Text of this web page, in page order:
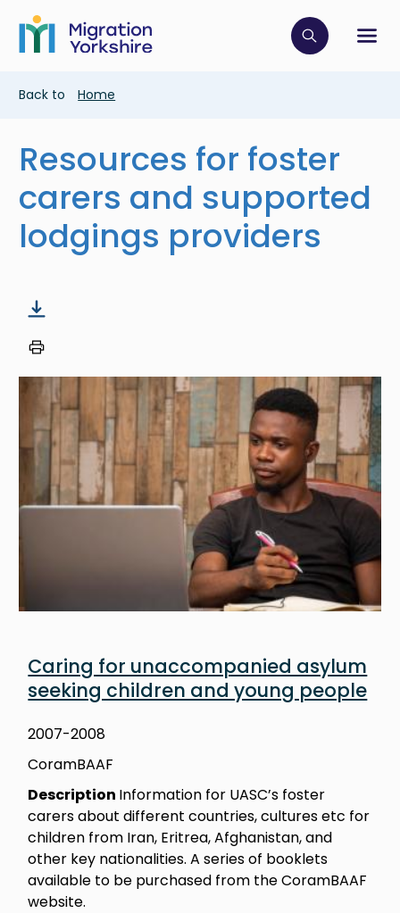
main
content
Skip
main
Click to
Breadcrumb
Back to Home
Resources for foster
carers and supported
lodgings providers
Image
Caring for unaccompanied asylum
seeking children and young people
2007-2008
CoramBAAF
Description Information for UASC’s foster
carers about different countries, cultures etc for
children from Iran, Eritrea, Afghanistan, and
other key nationalities. A series of booklets
available to be purchased from the CoramBAAF
website.